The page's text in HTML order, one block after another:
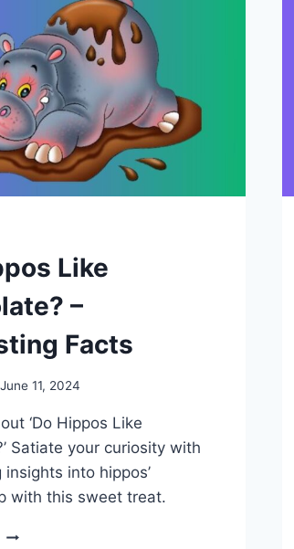
Like
–
Facts
June 11, 2024
‘Do Hippos Like
Satiate your curiosity with
into hippos’
with this sweet treat.
DO